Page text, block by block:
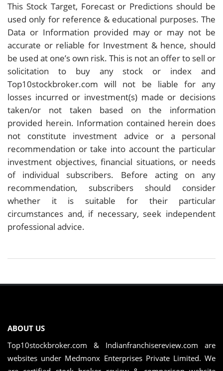
This Stock Target, Forecast or Predictions should be
used only for reference & educational purposes. The
Data or Information provided may or may not be
accurate or reliable for Investment & hence, should
be used at one’s own risk. This is not an offer to sell or
solicitation to buy any stock or index and
Top10stockbroker.com will not be liable for any
losses incurred or investment(s) made or decisions
taken/or not taken based on the information
provided herein. Information contained herein does
not constitute investment advice or a personal
recommendation or take into account the particular
investment objectives, financial situations, or needs
of individual subscribers. Before acting on any
recommendation, subscribers should consider
whether it is suitable for their particular
circumstances and, if necessary, seek independent
professional advice.
ABOUT US
Top10stockbroker.com & Indianfranchisereview.com are
websites under Medmonx Enterprises Private Limited. We